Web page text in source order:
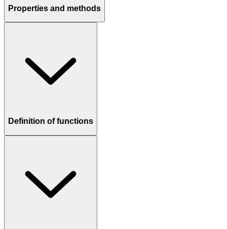
Properties and methods
Definition of functions